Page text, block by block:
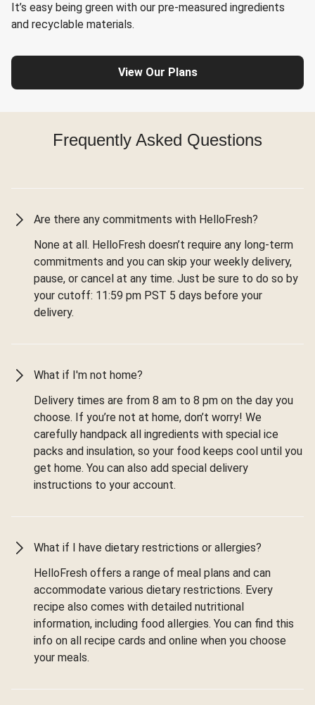
It’s easy being green with our pre-measured ingredients
and recyclable materials.
View Our Plans
Frequently Asked Questions
Are there any commitments with HelloFresh?
None at all. HelloFresh doesn’t require any long-term
commitments and you can skip your weekly delivery,
pause, or cancel at any time. Just be sure to do so by
your cutoff: 11:59 pm PST 5 days before your
delivery.
What if I'm not home?
Delivery times are from 8 am to 8 pm on the day you
choose. If you’re not at home, don’t worry! We
carefully handpack all ingredients with special ice
packs and insulation, so your food keeps cool until you
get home. You can also add special delivery
instructions to your account.
What if I have dietary restrictions or allergies?
HelloFresh offers a range of meal plans and can
accommodate various dietary restrictions. Every
recipe also comes with detailed nutritional
information, including food allergies. You can find this
info on all recipe cards and online when you choose
your meals.